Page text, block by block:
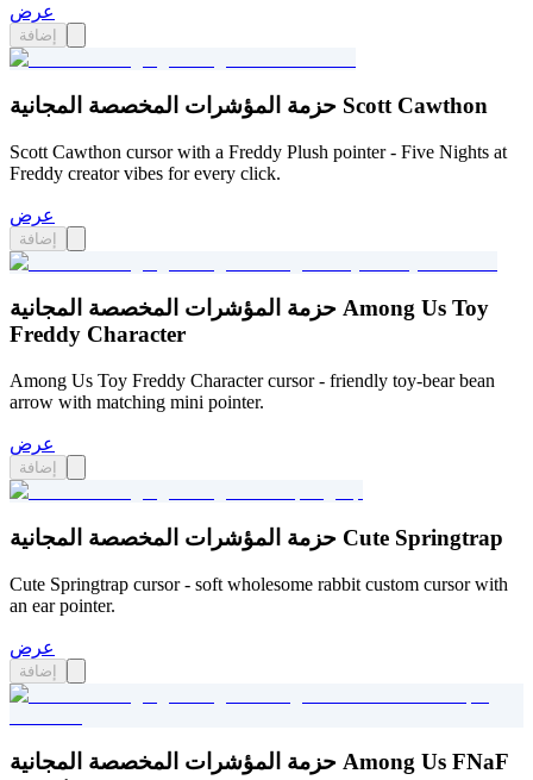
عرض
إضافة
حزمة المؤشرات المخصصة المجانية Scott Cawthon
Scott Cawthon cursor with a Freddy Plush pointer - Five Nights at
Freddy creator vibes for every click.
عرض
إضافة
حزمة المؤشرات المخصصة المجانية Among Us Toy
Freddy Character
Among Us Toy Freddy Character cursor - friendly toy-bear bean
arrow with matching mini pointer.
عرض
إضافة
حزمة المؤشرات المخصصة المجانية Cute Springtrap
Cute Springtrap cursor - soft wholesome rabbit custom cursor with
an ear pointer.
عرض
إضافة
حزمة المؤشرات المخصصة المجانية Among Us FNaF